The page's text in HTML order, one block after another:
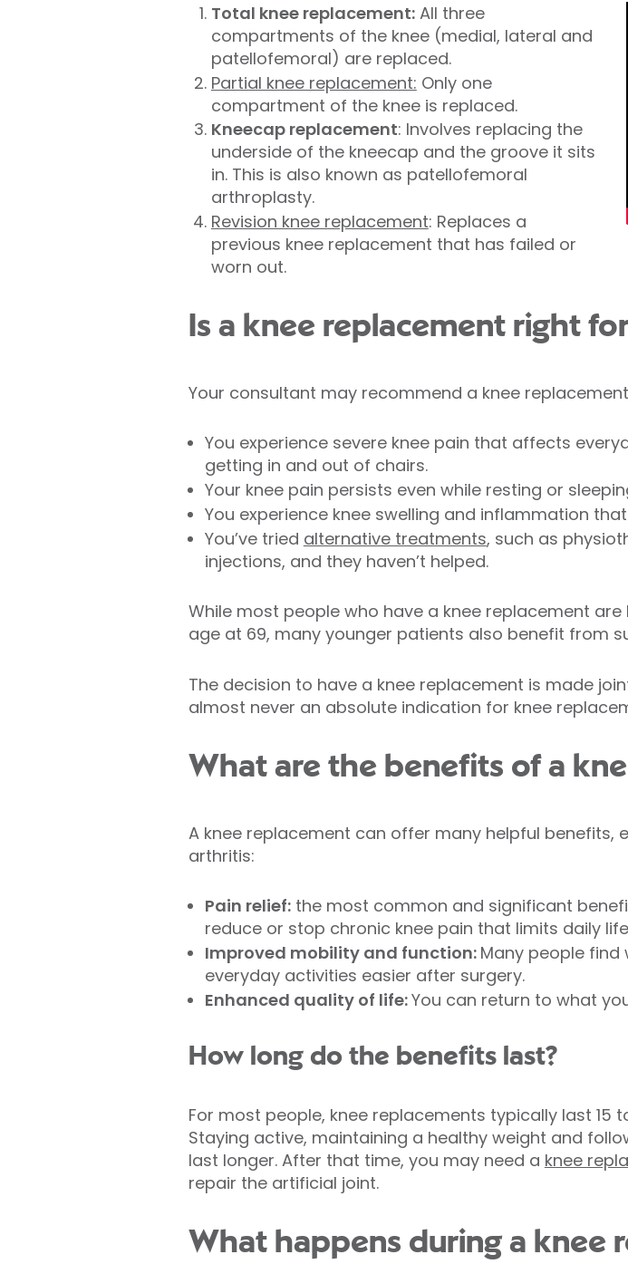
Total knee replacement:All three
compartments of the knee (medial, lateral and
patellofemoral) are replaced.
Partial knee replacement: Only one
compartment of the knee is replaced.
Kneecap replacement: Involves replacing the
underside of the kneecap and the groove it sits
in. This is also known as patellofemoral
arthroplasty.
Revision knee replacement: Replaces a
previous knee replacement that has failed or
worn out.
Is a knee replacement right
Your consultant may recommend a knee
You experience severe knee pain that affects
getting in and out of chairs.
Your knee pain persists even while resting or
You experience knee swelling and inflammation
You’ve tried alternative treatments, such as
injections, and they haven’t helped.
While most people who have a knee replacement
age at 69, many younger patients also benefit from
The decision to have a knee replacement is made
almost never an absolute indication for knee
What are the benefits of a
A knee replacement can offer many helpful
arthritis:
Pain relief:the most common and significant
reduce or stop chronic knee pain that limits daily
Improved mobility and function: Many people find
everyday activities easier after surgery.
Enhanced quality of life:You can return to what
How long do the benefits last?
For most people, knee replacements typically last 15
Staying active, maintaining a healthy weight and
last longer. After that time, you may need a knee
repair the artificial joint.
What happens during a knee